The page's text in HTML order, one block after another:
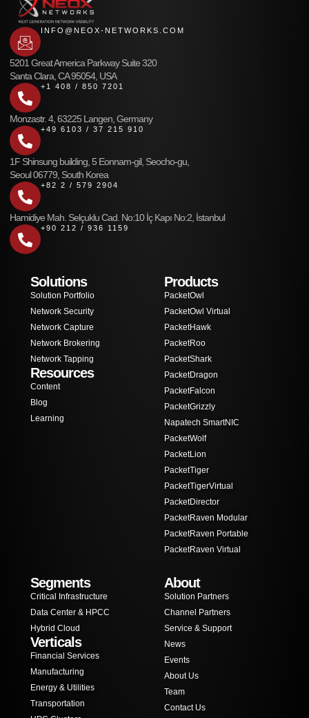
INFO@NEOX-NETWORKS.COM
5201 Great America Parkway Suite 320
Santa Clara, CA 95054, USA
+1 408 / 850 7201
Monzastr. 4, 63225 Langen, Germany
+49 6103 / 37 215 910
1F Shinsung building, 5 Eonnam-gil, Seocho-gu,
Seoul 06779, South Korea
+82 2 / 579 2904
Hamidiye Mah. Selçuklu Cad. No:10 İç Kapı No:2, İstanbul
+90 212 / 936 1159
Solutions
Solution Portfolio
Network Security
Network Capture
Network Brokering
Network Tapping
Resources
Content
Blog
Learning
Products
PacketOwl
PacketOwl Virtual
PacketHawk
PacketRoo
PacketShark
PacketDragon
PacketFalcon
PacketGrizzly
Napatech SmartNIC
PacketWolf
PacketLion
PacketTiger
PacketTigerVirtual
PacketDirector
PacketRaven Modular
PacketRaven Portable
PacketRaven Virtual
Segments
Critical Infrastructure
Data Center & HPCC
Hybrid Cloud
Verticals
Financial Services
Manufacturing
Energy & Utilities
Transportation
About
Solution Partners
Channel Partners
Service & Support
News
Events
About Us
Team
Contact Us